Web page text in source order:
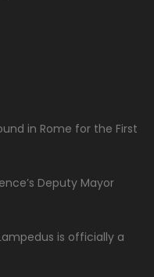
in Rome for the First
Deputy Mayor
is officially a